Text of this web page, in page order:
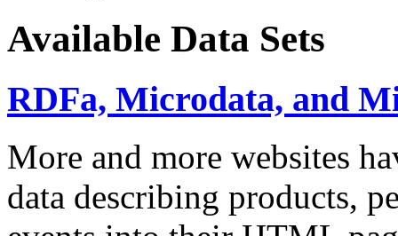
Available Data Sets
RDFa, Microdata, and
More and more websites
data describing products,